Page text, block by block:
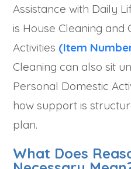
Assistance with Daily
is House Cleaning and
Activities (Item
Cleaning can also sit
Personal Domestic
how support is
plan.
What Does